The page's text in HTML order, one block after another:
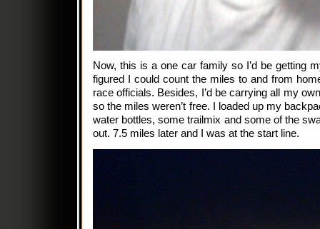
Now, this is a one car family so I’d be getting
figured I could count the miles to and from
race officials. Besides, I’d be carrying all my
so the miles weren’t free. I loaded up my
water bottles, some trailmix and some of the
out. 7.5 miles later and I was at the start line.